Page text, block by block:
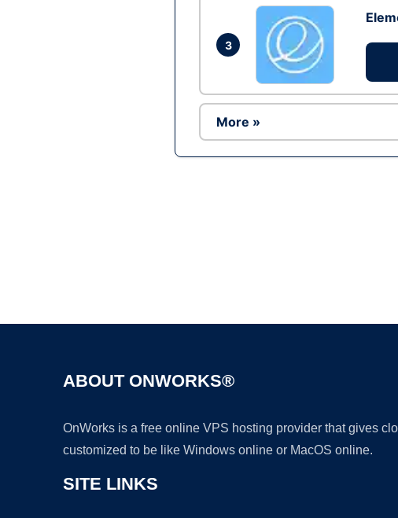
3
More »
ABOUT ONWORKS®
OnWorks is a free online VPS hosting provider that gives
customized to be like Windows online or MacOS online.
SITE LINKS